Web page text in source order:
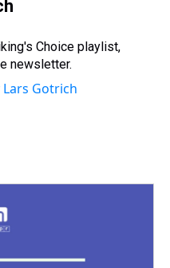
Choice playlist,
newsletter.
Gotrich